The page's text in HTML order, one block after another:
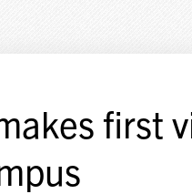
first